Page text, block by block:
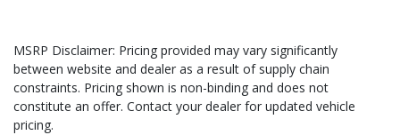
MSRP Disclaimer: Pricing provided may vary significantly
between website and dealer as a result of supply chain
constraints. Pricing shown is non-binding and does not
constitute an offer. Contact your dealer for updated vehicle
pricing.